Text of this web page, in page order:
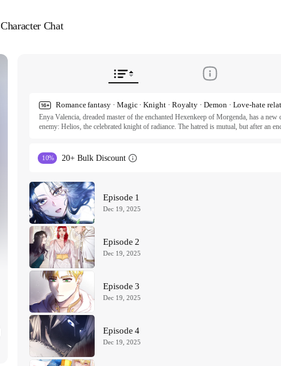
Character Chat
Enya Valencia, dreaded master of the enchanted Hexenkeep of Morgenda, has a
enemy: Helios, the celebrated knight of radiance. The hatred is mutual, but after an
ⓒ the perfect mismatch, dyang, 2sha, gongnyong / TAKEONESTUDIO
10% 20+ Bulk Discount
Episode 1
Dec 19, 2025
Episode 2
Dec 19, 2025
Episode 3
Dec 19, 2025
Episode 4
Dec 19, 2025